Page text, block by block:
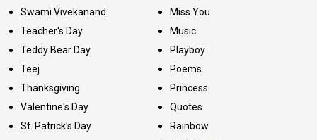
Swami Vivekanand
Teacher's Day
Teddy Bear Day
Teej
Thanksgiving
Valentine's Day
St. Patrick's Day
Miss You
Music
Playboy
Poems
Princess
Quotes
Rainbow